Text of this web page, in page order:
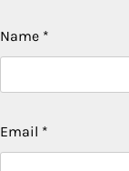
Name *
Email *